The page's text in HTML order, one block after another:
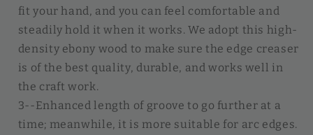
fit your hand, and you can feel comfortable and
steadily hold it when it works. We adopt this high-
density ebony wood to make sure the edge creaser
is of the best quality, durable, and works well in
the craft work.
3--Enhanced length of groove to go further at a
time; meanwhile, it is more suitable for arc edges.